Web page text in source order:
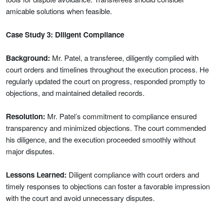
amicable solutions when feasible.
Case Study 3: Diligent Compliance
Background: Mr. Patel, a transferee, diligently complied with
court orders and timelines throughout the execution process. He
regularly updated the court on progress, responded promptly to
objections, and maintained detailed records.
Resolution: Mr. Patel’s commitment to compliance ensured
transparency and minimized objections. The court commended
his diligence, and the execution proceeded smoothly without
major disputes.
Lessons Learned: Diligent compliance with court orders and
timely responses to objections can foster a favorable impression
with the court and avoid unnecessary disputes.